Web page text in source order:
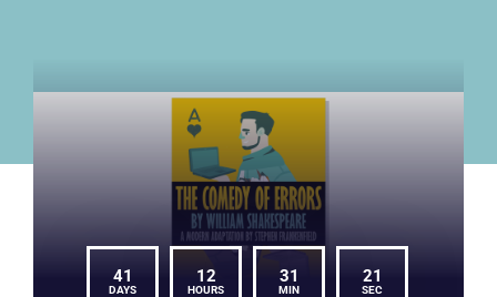
41
DAYS
12
HOURS
31
MIN
21
SEC